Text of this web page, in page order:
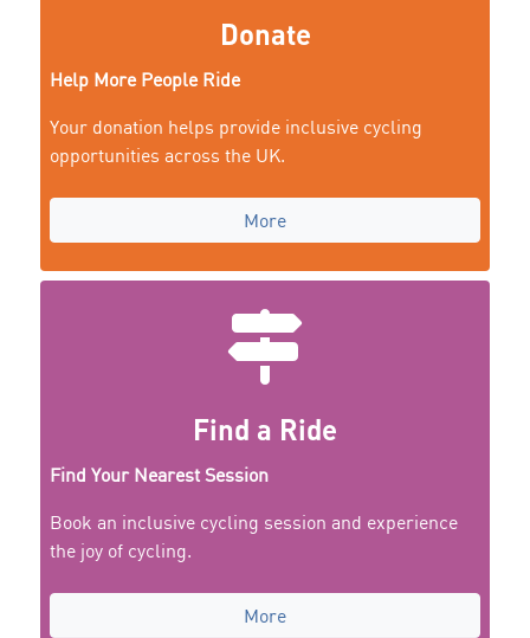
Donate
Help More People Ride
Your donation helps provide inclusive cycling
opportunities across the UK.
More
Find a Ride
Find Your Nearest Session
Book an inclusive cycling session and experience
the joy of cycling.
More